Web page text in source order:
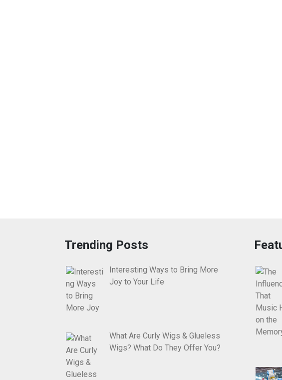
Trending Posts
Interesting Ways to Bring More
Joy to Your Life
What Are Curly Wigs & Glueless
Wigs? What Do They Offer You?